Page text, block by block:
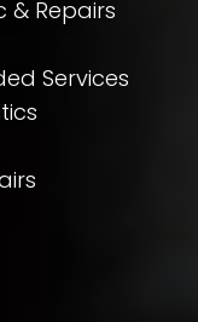
& Repairs
Services